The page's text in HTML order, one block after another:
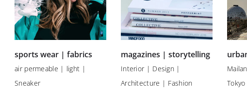
sports wear | fabrics
air permeable | light |
Sneaker
magazines | storytelling
Interior | Design |
Architecture | Fashion